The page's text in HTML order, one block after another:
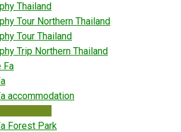
Thailand
Tour Northern Thailand
Tour Thailand
Trip Northern Thailand
Fa
accommodation
Forest Park